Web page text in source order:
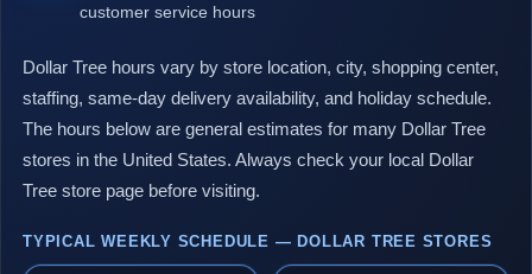
customer service hours
Dollar Tree hours vary by store location, city, shopping center,
staffing, same-day delivery availability, and holiday schedule.
The hours below are general estimates for many Dollar Tree
stores in the United States. Always check your local Dollar
Tree store page before visiting.
TYPICAL WEEKLY SCHEDULE — DOLLAR TREE STORES